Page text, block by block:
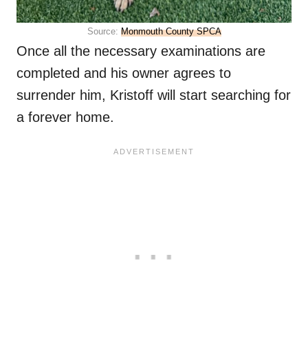
Source: Monmouth County SPCA
Once all the necessary examinations are
completed and his owner agrees to
surrender him, Kristoff will start searching for
a forever home.